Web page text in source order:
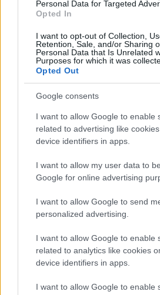
Personal Data for Targeted
Opted In
I want to opt-out of Collection,
Retention, Sale, and/or Sharing
Personal Data that Is Unrelated
Purposes for which it was
Opted Out
Google consents
I want to allow Google to enable
related to advertising like
device identifiers in apps.
I want to allow my user data to
Google for online advertising
I want to allow Google to send
personalized advertising.
I want to allow Google to enable
related to analytics like cookies
device identifiers in apps.
I want to allow Google to enable
2014. november 28.
EGY KIS TESTMOZGÁS
Hatvan évvel ezelőtt nem volt
szabadidőruha, elöl-hátul